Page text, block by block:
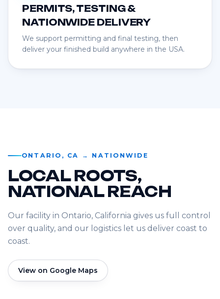
PERMITS, TESTING &
NATIONWIDE DELIVERY
We support permitting and final testing, then
deliver your finished build anywhere in the USA.
ONTARIO, CA → NATIONWIDE
LOCAL ROOTS,
NATIONAL REACH
Our facility in Ontario, California gives us full control
over quality, and our logistics let us deliver coast to
coast.
View on Google Maps